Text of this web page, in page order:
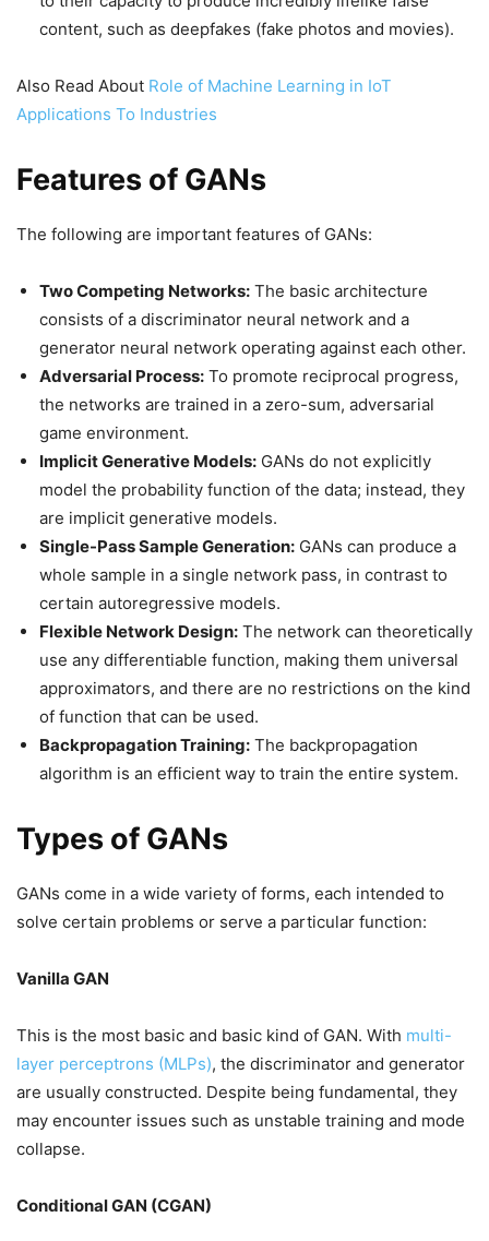
content, such as deepfakes (fake photos and movies).
Also Read About Role of Machine Learning in IoT
Applications To Industries
Features of GANs
The following are important features of GANs:
Two Competing Networks: The basic architecture
consists of a discriminator neural network and a
generator neural network operating against each other.
Adversarial Process: To promote reciprocal progress,
the networks are trained in a zero-sum, adversarial
game environment.
Implicit Generative Models: GANs do not explicitly
model the probability function of the data; instead, they
are implicit generative models.
Single-Pass Sample Generation: GANs can produce a
whole sample in a single network pass, in contrast to
certain autoregressive models.
Flexible Network Design: The network can theoretically
use any differentiable function, making them universal
approximators, and there are no restrictions on the kind
of function that can be used.
Backpropagation Training: The backpropagation
algorithm is an efficient way to train the entire system.
Types of GANs
GANs come in a wide variety of forms, each intended to
solve certain problems or serve a particular function:
Vanilla GAN
This is the most basic and basic kind of GAN. With multi-
layer perceptrons (MLPs), the discriminator and generator
are usually constructed. Despite being fundamental, they
may encounter issues such as unstable training and mode
collapse.
Conditional GAN (CGAN)